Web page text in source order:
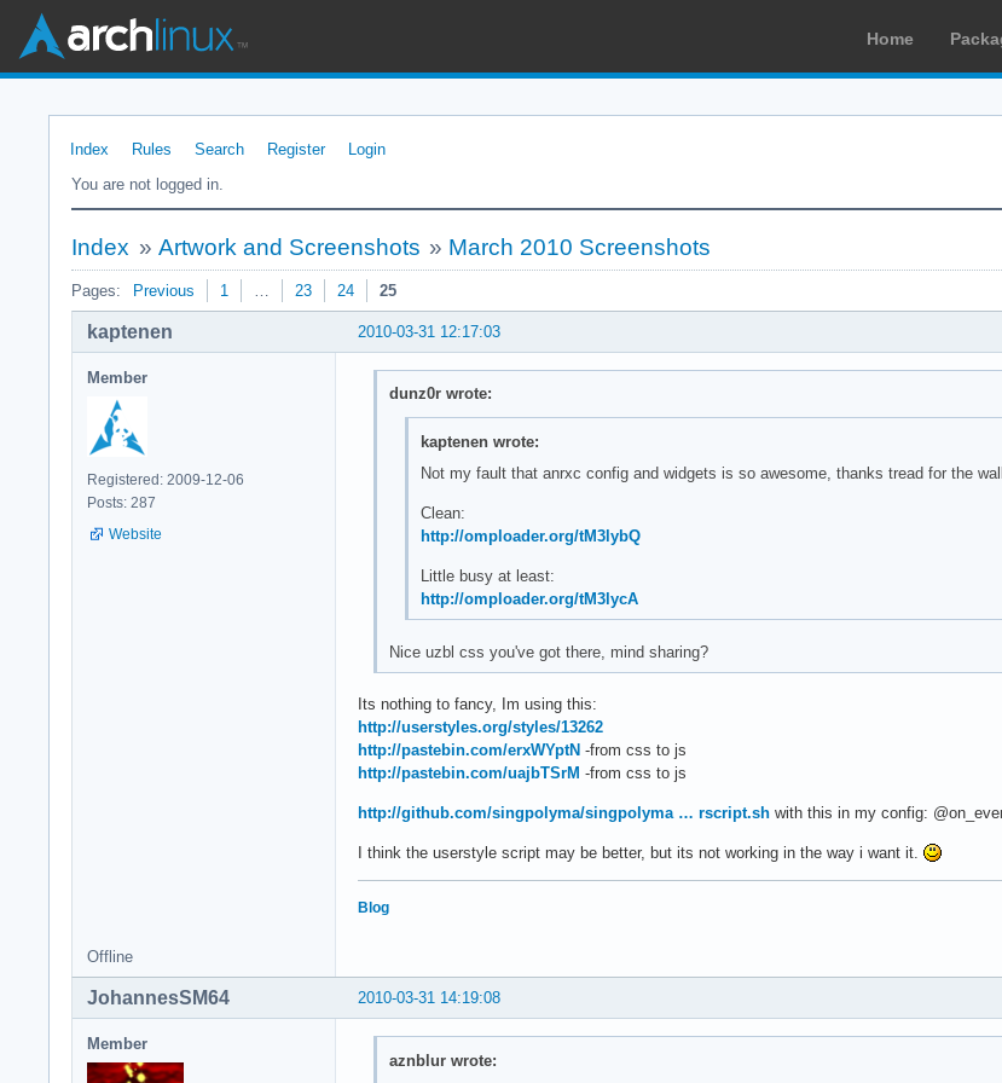
Home
Index Rules Search Register
Login
You are not logged in.
Index » Artwork and Screenshots » March 2010 Screenshots
Pages: Previous 1 … 23 24 25
2010-03-31 12:17:03
kaptenen
Member
Registered: 2009-12-06
Posts: 287
Website
dunz0r wrote:
kaptenen wrote:
Not my fault that anrxc config and widgets is so awesome, thanks tread for the
Clean:
http://omploader.org/tM3lybQ
Little busy at least:
http://omploader.org/tM3lycA
Nice uzbl css you've got there, mind sharing?
Its nothing to fancy, Im using this:
http://userstyles.org/styles/13262
http://pastebin.com/erxWYptN -from css to js
http://pastebin.com/uajbTSrM -from css to js
http://github.com/singpolyma/singpolyma … rscript.sh with this in my config:
I think the userstyle script may be better, but its not working in the way i want it.
Blog
Offline
2010-03-31 14:19:08
JohannesSM64
Member
aznblur wrote: